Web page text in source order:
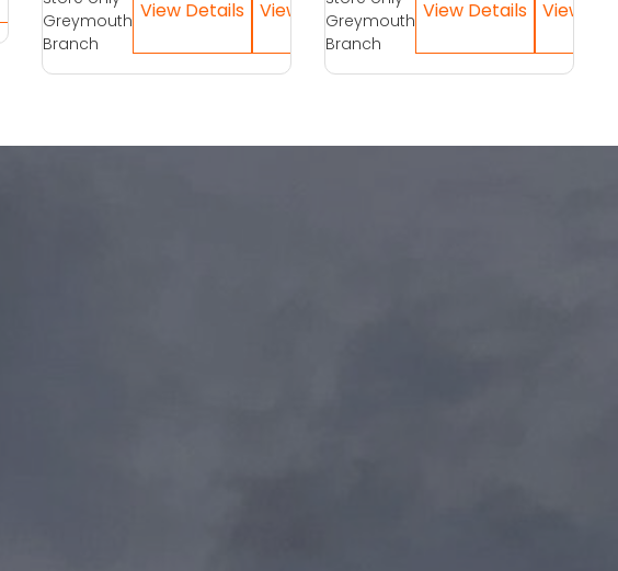
Greymouth
Branch
Greymouth
Branch